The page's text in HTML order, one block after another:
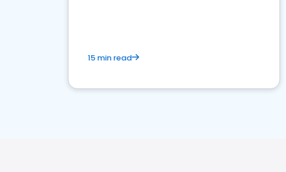
15 min read